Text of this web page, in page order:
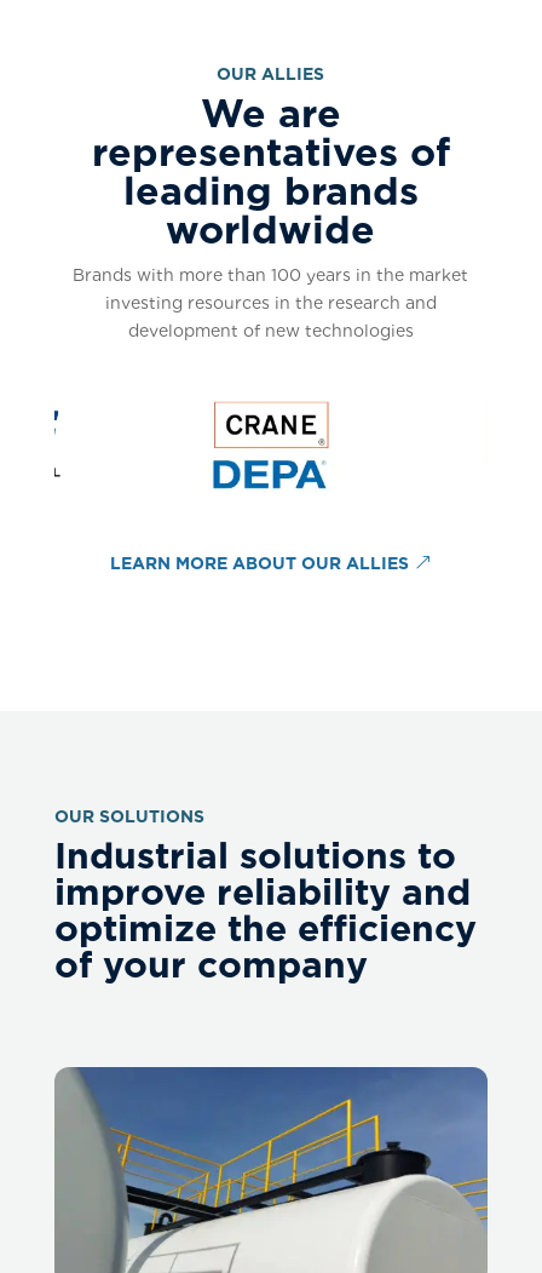
OUR ALLIES
We are
representatives of
leading brands
worldwide
Brands with more than 100 years in the market
investing resources in the research and
development of new technologies
LEARN MORE ABOUT OUR ALLIES
OUR SOLUTIONS
Industrial solutions to
improve reliability and
optimize the efficiency
of your company